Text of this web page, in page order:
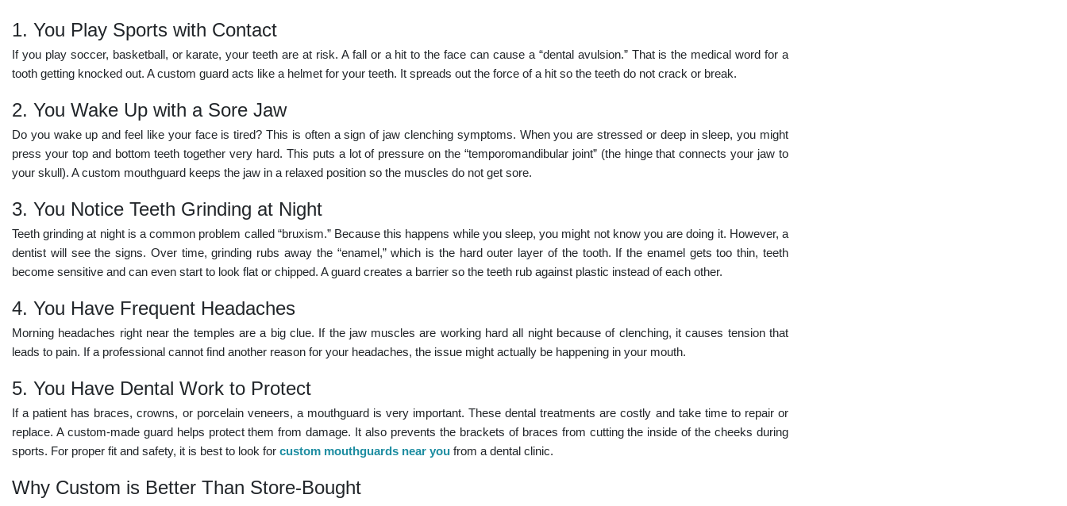
1. You Play Sports with Contact
If you play soccer, basketball, or karate, your teeth are at risk. A fall or a hit to the face can cause a “dental avulsion.” That is the medical word for a
tooth getting knocked out. A custom guard acts like a helmet for your teeth. It spreads out the force of a hit so the teeth do not crack or break.
2. You Wake Up with a Sore Jaw
Do you wake up and feel like your face is tired? This is often a sign of jaw clenching symptoms. When you are stressed or deep in sleep, you might
press your top and bottom teeth together very hard. This puts a lot of pressure on the “temporomandibular joint” (the hinge that connects your jaw to
your skull). A custom mouthguard keeps the jaw in a relaxed position so the muscles do not get sore.
3. You Notice Teeth Grinding at Night
Teeth grinding at nightis a common problem called “bruxism.” Because this happens while you sleep, you might not know you are doing it. However, a
dentist will see the signs. Over time, grinding rubs away the “enamel,” which is the hard outer layer of the tooth. If the enamel gets too thin, teeth
become sensitive and can even start to look flat or chipped. A guard creates a barrier so the teeth rub against plastic instead of each other.
4. You Have Frequent Headaches
Morning headaches right near the temples are a big clue. If the jaw muscles are working hard all night because of clenching, it causes tension that
leads to pain. If a professional cannot find another reason for your headaches, the issue might actually be happening in your mouth.
5. You Have Dental Work to Protect
If a patient has braces, crowns, or porcelain veneers, a mouthguard is very important. These dental treatments are costly and take time to repair or
replace. A custom-made guard helps protect them from damage. It also prevents the brackets of braces from cutting the inside of the cheeks during
sports. For proper fit and safety, it is best to look for custom mouthguards near you from a dental clinic.
Why Custom is Better Than Store-Bought